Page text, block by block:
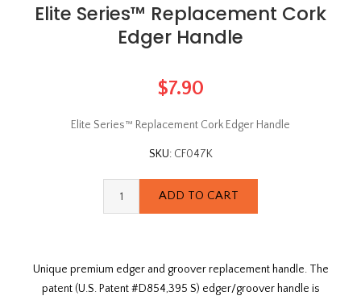
Elite Series™ Replacement Cork
Edger Handle
$7.90
Elite Series™ Replacement Cork Edger Handle
SKU: CF047K
Unique premium edger and groover replacement handle. The
patent (U.S. Patent #D854,395 S) edger/groover handle is